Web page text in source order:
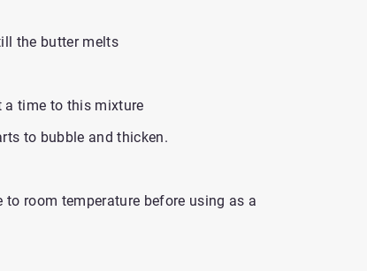
the butter melts
a time to this mixture
to bubble and thicken.
room temperature before using as a